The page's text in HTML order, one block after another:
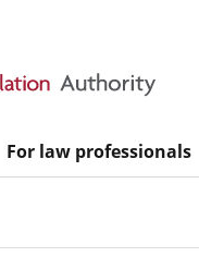
For law professionals